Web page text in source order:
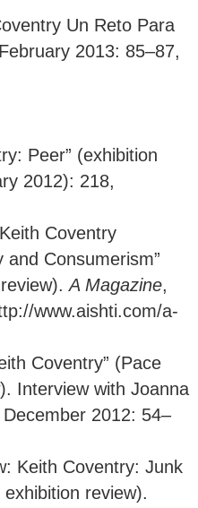
Un Reto Para
2013: 85–87,
Peer” (exhibition
2012): 218,
Coventry
Consumerism”
review).A Magazine,
www.aishti.com/a-
Coventry” (Pace
Interview with Joanna
2012: 54–
Keith Coventry: Junk
review).